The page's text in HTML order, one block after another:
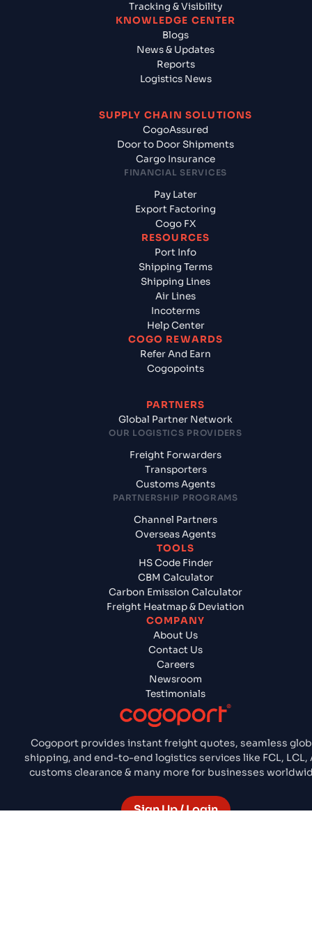
Cogoport provides instant freight quotes, seamless
shipping, and end-to-end logistics services like FCL, LCL,
customs clearance & many more for businesses
Sign Up / Login
Tracking & Visibility
KNOWLEDGE CENTER
Blogs
News & Updates
Reports
Logistics News
SUPPLY CHAIN SOLUTIONS
CogoAssured
Door to Door Shipments
Cargo Insurance
FINANCIAL SERVICES
Pay Later
Export Factoring
Cogo FX
RESOURCES
Port Info
Shipping Terms
Shipping Lines
Air Lines
Incoterms
Help Center
COGO REWARDS
Refer And Earn
Cogopoints
PARTNERS
Global Partner Network
OUR LOGISTICS PROVIDERS
Freight Forwarders
Transporters
Customs Agents
PARTNERSHIP PROGRAMS
Channel Partners
Overseas Agents
TOOLS
HS Code Finder
CBM Calculator
Carbon Emission Calculator
Freight Heatmap & Deviation
COMPANY
About Us
Contact Us
Careers
Newsroom
Testimonials